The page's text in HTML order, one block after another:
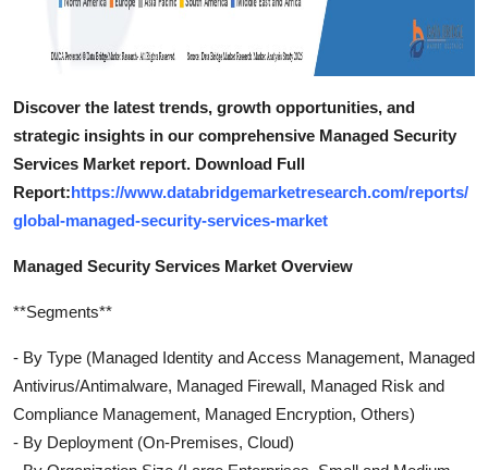
Discover the latest trends, growth opportunities, and
strategic insights in our comprehensive Managed Security
Services Market report. Download Full
Report:https://www.databridgemarketresearch.com/reports/
global-managed-security-services-market
Managed Security Services Market Overview
**Segments**
- By Type (Managed Identity and Access Management, Managed
Antivirus/Antimalware, Managed Firewall, Managed Risk and
Compliance Management, Managed Encryption, Others)
- By Deployment (On-Premises, Cloud)